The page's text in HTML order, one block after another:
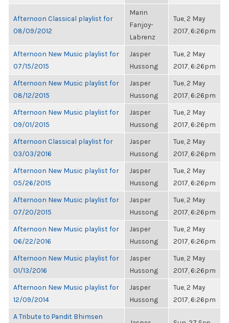
Afternoon Classical playlist for
08/09/2012
Marin
Fanjoy-
Labrenz
Tue, 2 May
2017, 6:26pm
Afternoon New Music playlist for
07/15/2015
Jasper
Hussong
Tue, 2 May
2017, 6:26pm
Afternoon New Music playlist for
08/12/2015
Jasper
Hussong
Tue, 2 May
2017, 6:26pm
Afternoon New Music playlist for
09/01/2015
Jasper
Hussong
Tue, 2 May
2017, 6:26pm
Afternoon Classical playlist for
03/03/2016
Jasper
Hussong
Tue, 2 May
2017, 6:26pm
Afternoon New Music playlist for
05/26/2015
Jasper
Hussong
Tue, 2 May
2017, 6:26pm
Afternoon New Music playlist for
07/20/2015
Jasper
Hussong
Tue, 2 May
2017, 6:26pm
Afternoon New Music playlist for
06/22/2016
Jasper
Hussong
Tue, 2 May
2017, 6:26pm
Afternoon New Music playlist for
01/13/2016
Jasper
Hussong
Tue, 2 May
2017, 6:26pm
Afternoon New Music playlist for
12/09/2014
Jasper
Hussong
Tue, 2 May
2017, 6:26pm
A Tribute to Pandit Bhimsen